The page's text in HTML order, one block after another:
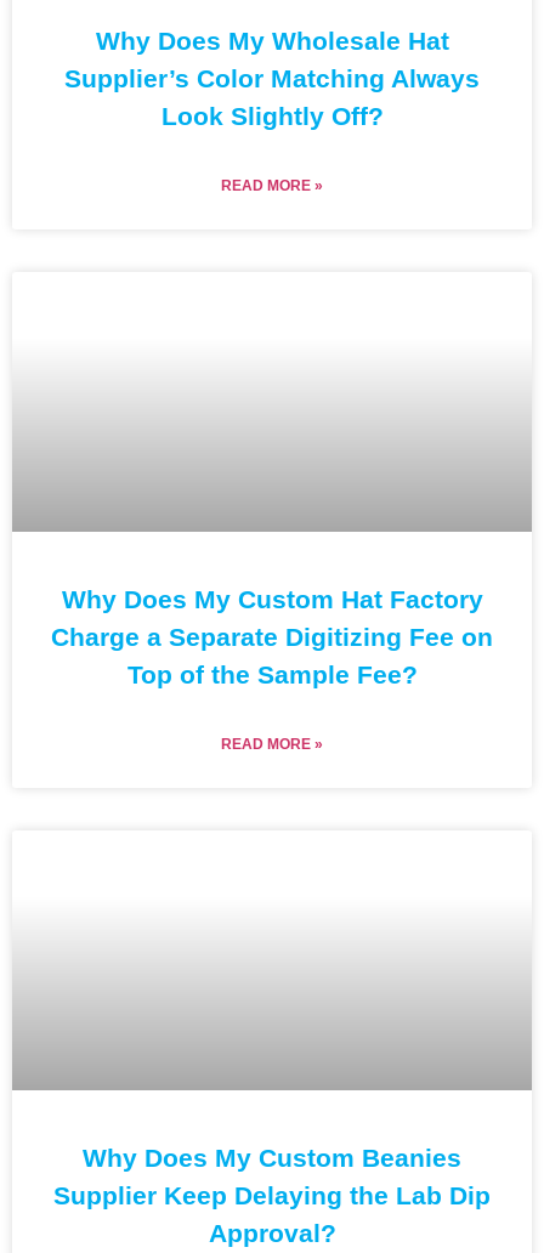
Why Does My Wholesale Hat
Supplier’s Color Matching Always
Look Slightly Off?
READ MORE »
Why Does My Custom Hat Factory
Charge a Separate Digitizing Fee on
Top of the Sample Fee?
READ MORE »
Why Does My Custom Beanies
Supplier Keep Delaying the Lab Dip
Approval?